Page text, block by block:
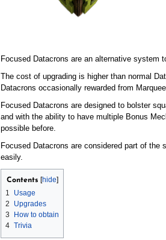
Focused Datacrons are an alternative system
The cost of upgrading is higher than normal
Datacrons occasionally rewarded from
Focused Datacrons are designed to bolster
and with the ability to have multiple Bonus
possible before.
Focused Datacrons are considered part of
easily.
Contents
1
Usage
2
Upgrades
3
How to obtain
4 Trivia